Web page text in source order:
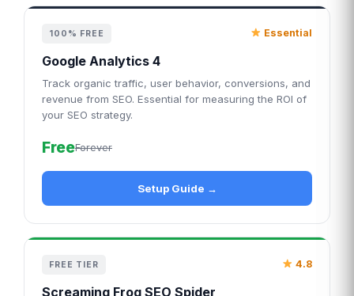
100% FREE Essential
Google Analytics 4
Track organic traffic, user behavior, conversions, and
revenue from SEO. Essential for measuring the ROI of
your SEO strategy.
FreeForever
Setup Guide →
FREE TIER 4.8
Screaming Frog SEO Spider